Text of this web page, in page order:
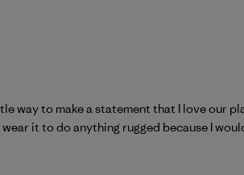
way to make a statement that I love our
it to do anything rugged because I